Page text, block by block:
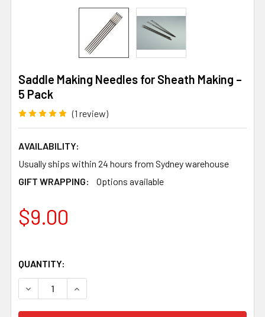
Saddle Making Needles for Sheath Making –
5 Pack
(1 review)
AVAILABILITY:
Usually ships within 24 hours from Sydney warehouse
GIFT WRAPPING:
Options available
$9.00
QUANTITY:
DECREASE QUANTITY OF SADDLE MAKING NEEDLES FOR
INCREASE QUANTITY OF SADDLE MAKING